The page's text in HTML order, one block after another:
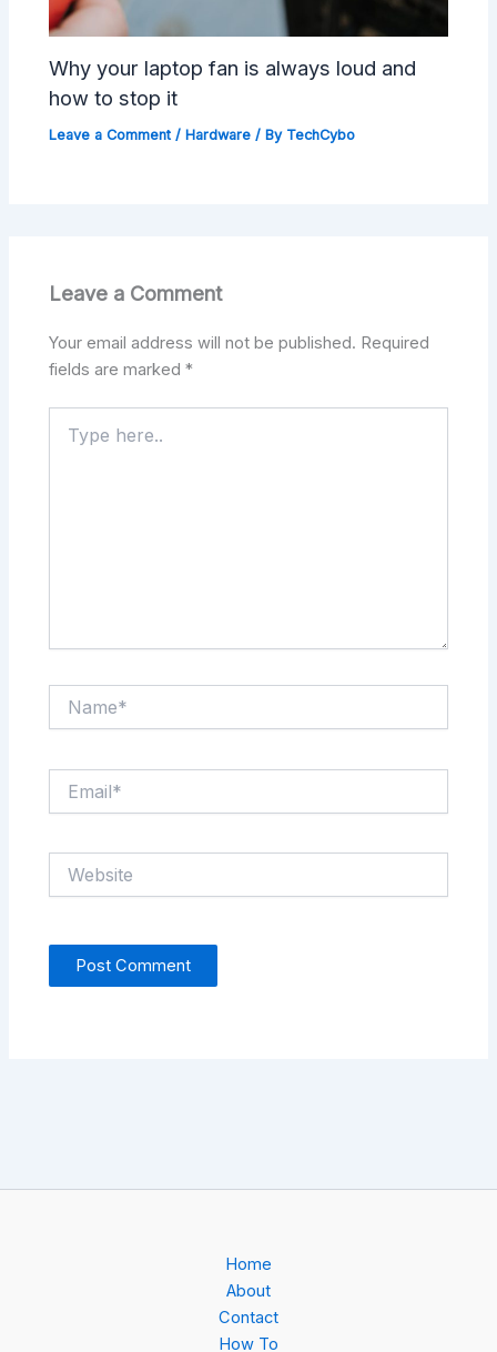
Why your laptop fan is always loud and
how to stop it
Leave a Comment / Hardware / By TechCybo
Leave a Comment
Your email address will not be published. Required
fields are marked*
here..
Home
About
Contact
How To